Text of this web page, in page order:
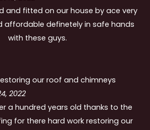
and fitted on our house by ace very
affordable definetely in safe hands
with these guys.
our roof and chimneys
2022
a hundred years old thanks to the
for there hard work restoring our